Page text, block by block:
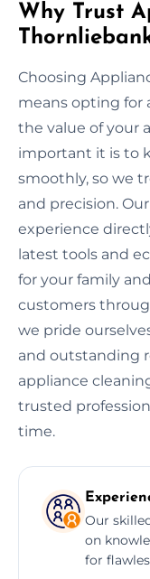
Why Trust
Choosing
means opting for
the value of your
important it is to
smoothly, so we
and precision.
experience
latest tools and
for your family
customers
we pride
and outstanding
appliance
trusted
time.
Our
on
for